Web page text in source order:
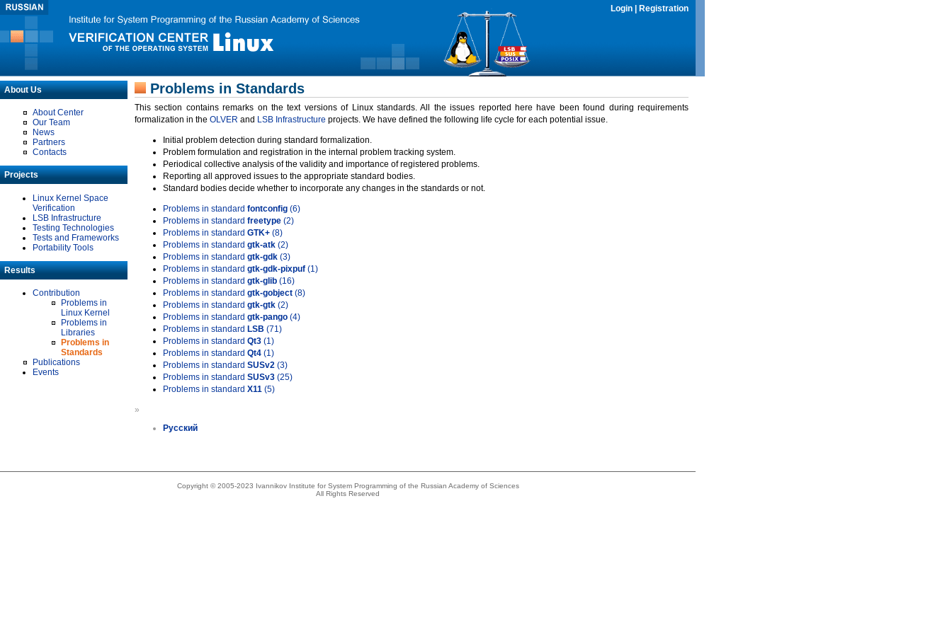
Login Registration
About Us
About Center
Our Team
News
Partners
Contacts
Projects
Linux Kernel Space
Verification
LSB Infrastructure
Testing Technologies
Tests and Frameworks
Portability Tools
Results
Contribution
Problems in
Linux Kernel
Problems in
Libraries
Problems in
Standards
Publications
Events
Problems in Standards
This section contains remarks on the text versions of Linux standards. All the issues reported here have been found during requirements
formalization in the OLVER and LSB Infrastructure projects. We have defined the following life cycle for each potential issue.
Initial problem detection during standard formalization.
Problem formulation and registration in the internal problem tracking system.
Periodical collective analysis of the validity and importance of registered problems.
Reporting all approved issues to the appropriate standard bodies.
Standard bodies decide whether to incorporate any changes in the standards or not.
Problems in standard fontconfig (6)
Problems in standard freetype (2)
Problems in standard GTK+ (8)
Problems in standard gtk-atk (2)
Problems in standard gtk-gdk (3)
Problems in standard gtk-gdk-pixpuf (1)
Problems in standard gtk-glib (16)
Problems in standard gtk-gobject (8)
Problems in standard gtk-gtk (2)
Problems in standard gtk-pango (4)
Problems in standard LSB (71)
Problems in standard Qt3 (1)
Problems in standard Qt4 (1)
Problems in standard SUSv2 (3)
Problems in standard SUSv3 (25)
Problems in standard X11 (5)
»
Русский
Copyright © 2005-2023 Ivannikov Institute for System Programming of the Russian Academy of Sciences
All Rights Reserved